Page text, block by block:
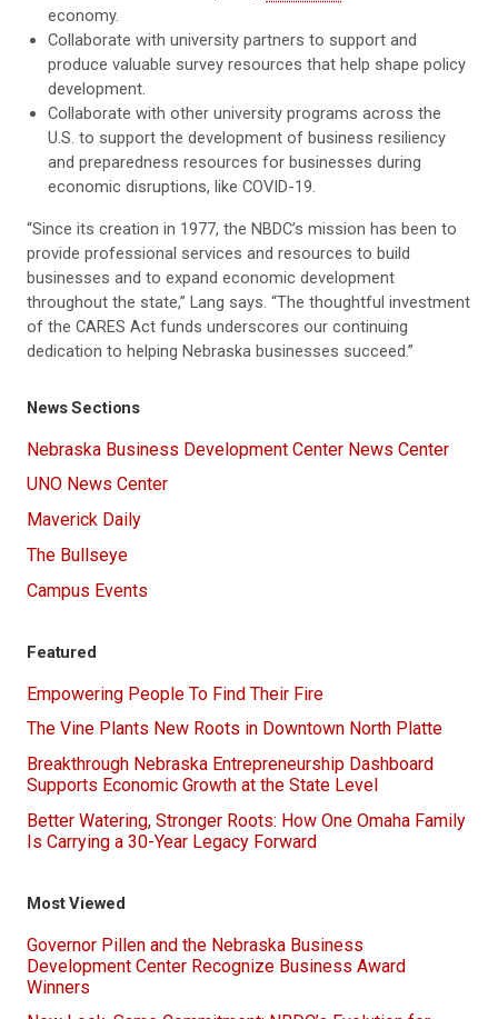
economy.
Collaborate with university partners to support and
produce valuable survey resources that help shape policy
development.
Collaborate with other university programs across the
U.S. to support the development of business resiliency
and preparedness resources for businesses during
economic disruptions, like COVID-19.
“Since its creation in 1977, the NBDC’s mission has been to
provide professional services and resources to build
businesses and to expand economic development
throughout the state,” Lang says. “The thoughtful investment
of the CARES Act funds underscores our continuing
dedication to helping Nebraska businesses succeed.”
News Sections
Nebraska Business Development Center News Center
UNO News Center
Maverick Daily
The Bullseye
Campus Events
Featured
Empowering People To Find Their Fire
The Vine Plants New Roots in Downtown North Platte
Breakthrough Nebraska Entrepreneurship Dashboard
Supports Economic Growth at the State Level
Better Watering, Stronger Roots: How One Omaha Family
Is Carrying a 30-Year Legacy Forward
Most Viewed
Governor Pillen and the Nebraska Business
Development Center Recognize Business Award
Winners